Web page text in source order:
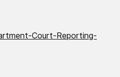
Court-Reporting-